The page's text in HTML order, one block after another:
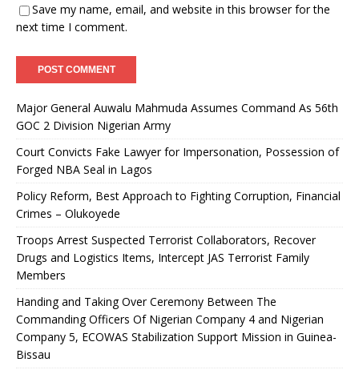
Save my name, email, and website in this browser for the
next time I comment.
Major General Auwalu Mahmuda Assumes Command As 56th
GOC 2 Division Nigerian Army
Court Convicts Fake Lawyer for Impersonation, Possession of
Forged NBA Seal in Lagos
Policy Reform, Best Approach to Fighting Corruption, Financial
Crimes – Olukoyede
Troops Arrest Suspected Terrorist Collaborators, Recover
Drugs and Logistics Items, Intercept JAS Terrorist Family
Members
Handing and Taking Over Ceremony Between The
Commanding Officers Of Nigerian Company 4 and Nigerian
Company 5, ECOWAS Stabilization Support Mission in Guinea-
Bissau